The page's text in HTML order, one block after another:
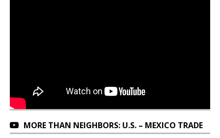
MORE THAN NEIGHBORS: U.S. – MEXICO TRADE